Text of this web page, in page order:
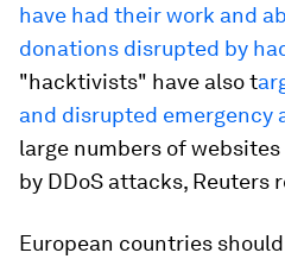
have had their work and
donations disrupted by
"hacktivists" have also t
and disrupted emergency
large numbers of
by DDoS attacks, Reuters
European countries should